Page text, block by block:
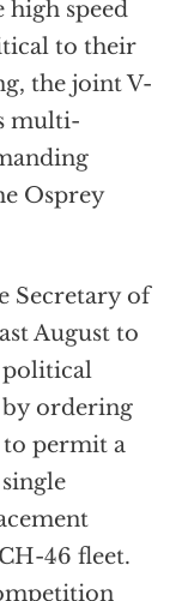
high speed
to their
the joint V-
multi-
Osprey
Secretary of
August to
political
by ordering
to permit a
46 fleet.